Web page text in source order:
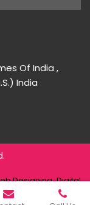
Of India ,
India
Designing, Digital